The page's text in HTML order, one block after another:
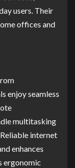
users. Their
offices and
enjoy seamless
multitasking
internet
enhances
ergonomic